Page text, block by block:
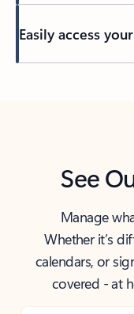
Easily access
See
Manage
Whether it’s
calendars, or
covered - at